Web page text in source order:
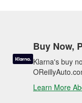
Buy Now,
Klarna's buy
Learn More